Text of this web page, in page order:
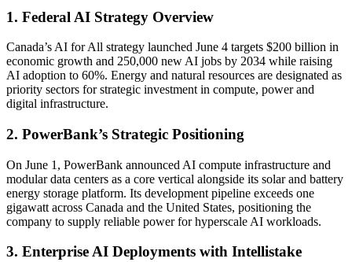
1. Federal AI Strategy Overview
Canada’s AI for All strategy launched June 4 targets $200 billion in
economic growth and 250,000 new AI jobs by 2034 while raising
AI adoption to 60%. Energy and natural resources are designated as
priority sectors for strategic investment in compute, power and
digital infrastructure.
2. PowerBank’s Strategic Positioning
On June 1, PowerBank announced AI compute infrastructure and
modular data centers as a core vertical alongside its solar and battery
energy storage platform. Its development pipeline exceeds one
gigawatt across Canada and the United States, positioning the
company to supply reliable power for hyperscale AI workloads.
3. Enterprise AI Deployments with Intellistake